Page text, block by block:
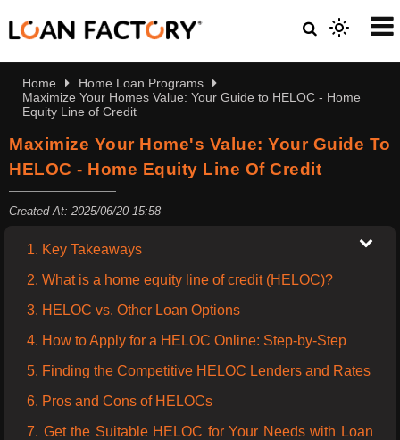
Home
Home Loan Programs
Maximize Your Homes Value: Your Guide to HELOC - Home
Equity Line of Credit
Maximize Your Home's Value: Your Guide To
HELOC - Home Equity Line Of Credit
Created At: 2025/06/20 15:58
1. Key Takeaways
2. What is a home equity line of credit (HELOC)?
3. HELOC vs. Other Loan Options
4. How to Apply for a HELOC Online: Step-by-Step
5. Finding the Competitive HELOC Lenders and Rates
6. Pros and Cons of HELOCs
7. Get the Suitable HELOC for Your Needs with Loan